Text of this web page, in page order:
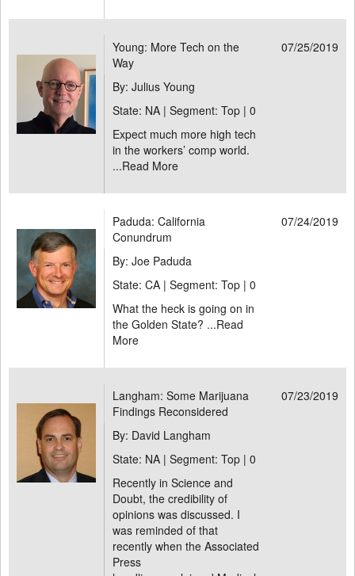
Young: More Tech on the
Way
07/25/2019
By: Julius Young
State: NA | Segment: Top | 0
Expect much more high tech
in the workers’ comp world.
...Read More
Paduda: California
Conundrum
07/24/2019
By: Joe Paduda
State: CA | Segment: Top | 0
What the heck is going on in
the Golden State? ...Read
More
Langham: Some Marijuana
Findings Reconsidered
07/23/2019
By: David Langham
State: NA | Segment: Top | 0
Recently in Science and
Doubt, the credibility of
opinions was discussed. I
was reminded of that
recently when the Associated
Press